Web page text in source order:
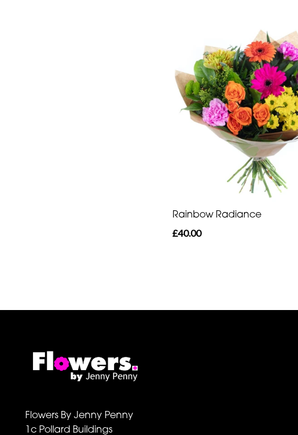
Rainbow Radiance
£40.00
Flowers By Jenny Penny
1c Pollard Buildings